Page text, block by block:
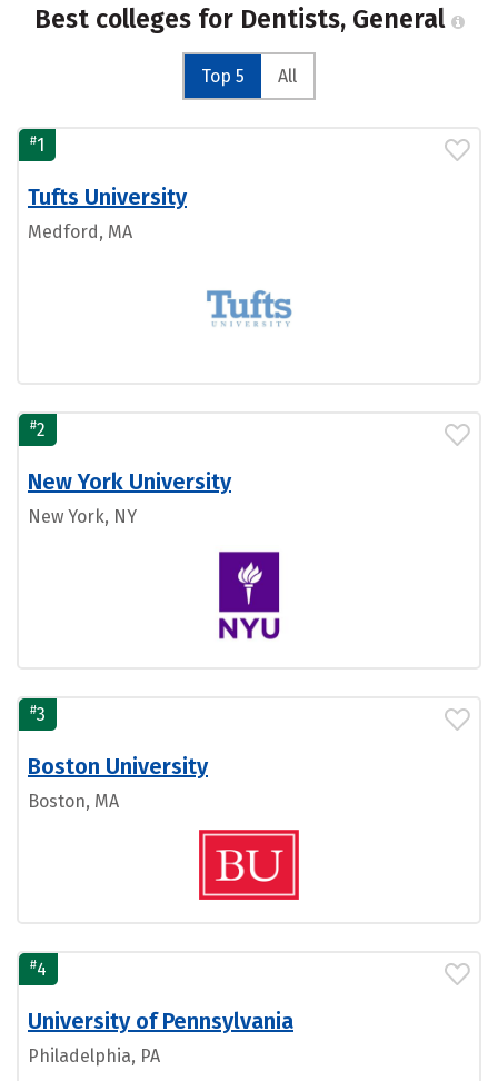
Best colleges for Dentists, General
Top 5 All
#1
Tufts University
Medford, MA
#2
New York University
New York, NY
#3
Boston University
Boston, MA
#4
University of Pennsylvania
Philadelphia, PA